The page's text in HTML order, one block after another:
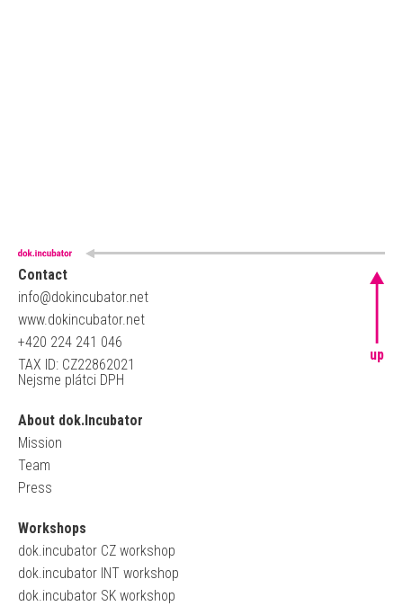
Contact
info@dokincubator.net
www.dokincubator.net
+420 224 241 046
TAX ID: CZ22862021
Nejsme plátci DPH
About dok.Incubator
Mission
Team
Press
Workshops
dok.incubator CZ workshop
dok.incubator INT workshop
dok.incubator SK workshop
up